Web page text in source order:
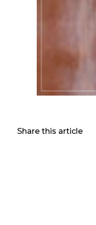
Share this article